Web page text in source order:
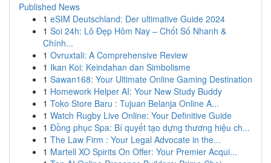
Published News
1 eSIM Deutschland: Der ultimative Guide 2024
1 Soi 24h: Lô Đẹp Hôm Nay – Chốt Số Nhanh &
Chính...
1 Ovruxtali: A Comprehensive Review
1 Ikan Koi: Keindahan dan Simbolisme
1 Sawan168: Your Ultimate Online Gaming Destination
1 Homework Helper AI: Your New Study Buddy
1 Toko Store Baru : Tujuan Belanja Online A...
1 Watch Rugby Live Online: Your Definitive Guide
1 Đồng phục Spa: Bí quyết tạo dựng thương hiệu ch...
1 The Law Firm : Your Legal Advocate in the...
1 Martell XO Spirits On Offer: Your Premier Acqui...